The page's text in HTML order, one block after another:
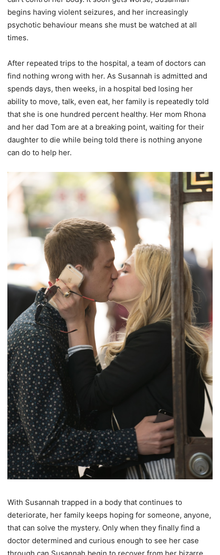
begins having violent seizures, and her increasingly
psychotic behaviour means she must be watched at all
times.
After repeated trips to the hospital, a team of doctors can
find nothing wrong with her. As Susannah is admitted and
spends days, then weeks, in a hospital bed losing her
ability to move, talk, even eat, her family is repeatedly told
that she is one hundred percent healthy. Her mom Rhona
and her dad Tom are at a breaking point, waiting for their
daughter to die while being told there is nothing anyone
can do to help her.
With Susannah trapped in a body that continues to
deteriorate, her family keeps hoping for someone, anyone,
that can solve the mystery. Only when they finally find a
doctor determined and curious enough to see her case